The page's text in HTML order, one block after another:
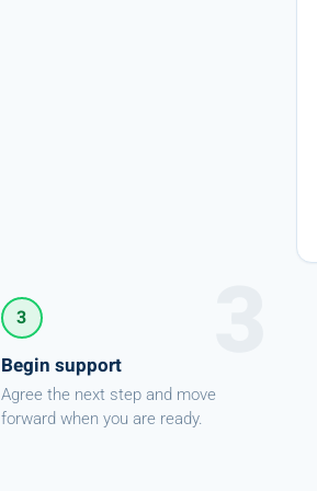
3
Begin support
Agree the next step and move
forward when you are ready.